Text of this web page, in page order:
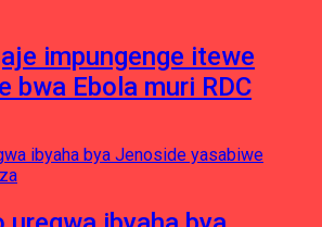
impungenge itewe
bwa Ebola muri RDC